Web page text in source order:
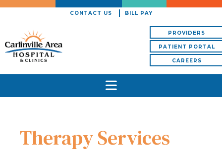
CONTACT US BILL PAY
PROVIDERS
PATIENT PORTAL
CAREERS
Therapy Services